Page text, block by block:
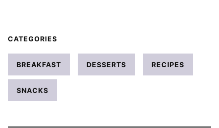
CATEGORIES
BREAKFAST DESSERTS RECIPES
SNACKS